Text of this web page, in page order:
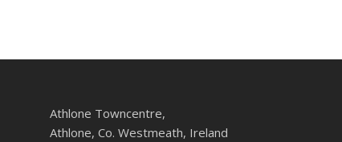
Athlone Towncentre,
Athlone, Co. Westmeath, Ireland